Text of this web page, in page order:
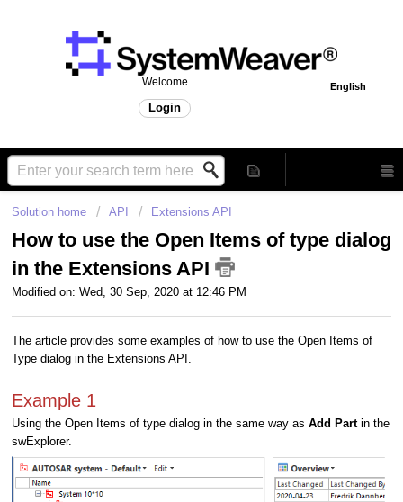
English
Welcome
Login
Solution home API Extensions API
How to use the Open Items of type dialog
in the Extensions API
Modified on: Wed, 30 Sep, 2020 at 12:46 PM
The article provides some examples of how to use the Open Items of
Type dialog in the Extensions API.
Example 1
Using the Open Items of type dialog in the same way as Add Part in the
swExplorer.